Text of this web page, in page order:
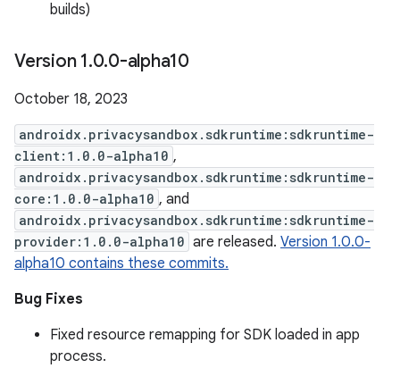
builds)
Version 1.0.0-alpha10
October 18, 2023
androidx.privacysandbox.sdkruntime:sdkruntime-
client:1.0.0-alpha10 ,
androidx.privacysandbox.sdkruntime:sdkruntime-
core:1.0.0-alpha10 , and
androidx.privacysandbox.sdkruntime:sdkruntime-
provider:1.0.0-alpha10 are released. Version 1.0.0-
alpha10 contains these commits.
Bug Fixes
Fixed resource remapping for SDK loaded in app
process.